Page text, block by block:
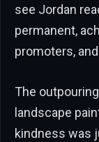
see Jordan
permanent,
promoters,
The
landscape
kindness was